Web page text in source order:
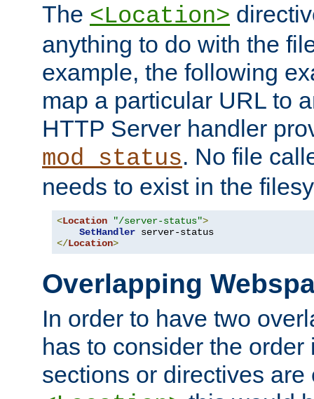
The <Location>
anything to do with the
example, the following
map a particular URL to
HTTP Server handler
mod_status. No file
needs to exist in the
<Location "/server-status">
SetHandler
</Location>
Overlapping
In order to have two
has to consider the
sections or directives are